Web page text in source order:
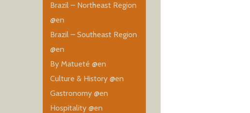
Brazil – Northeast Region
@en
Brazil – Southeast Region
@en
By Matueté @en
Culture & History @en
Gastronomy @en
Hospitality @en